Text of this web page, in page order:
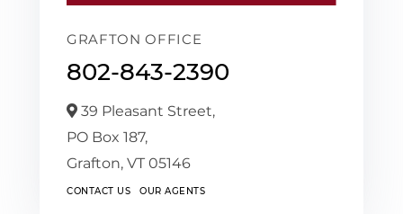
GRAFTON OFFICE
802-843-2390
39 Pleasant Street,
PO Box 187,
Grafton, VT 05146
CONTACT US OUR AGENTS